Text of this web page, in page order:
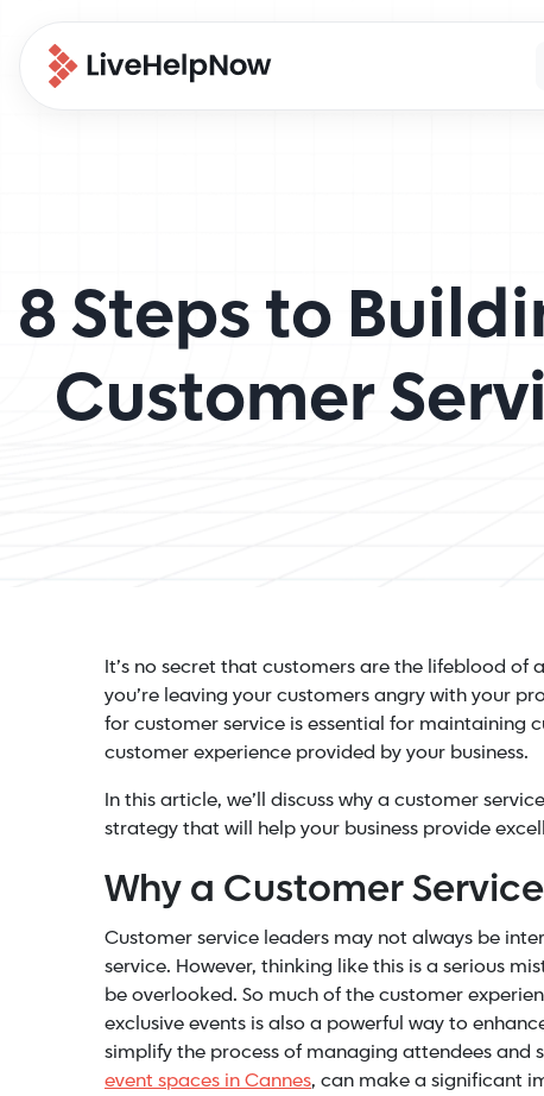
8 Steps to
Customer
It’s no secret that customers are the lifeblood of
you’re leaving your customers angry with your
for customer service is essential for
customer experience provided by your business.
In this article, we’ll discuss why a customer
strategy that will help your business provide
Why a Customer
Customer service leaders may not always be
service. However, thinking like this is a serious
be overlooked. So much of the customer
exclusive events is also a powerful way to
simplify the process of managing attendees and
event spaces in Cannes, can make a significant